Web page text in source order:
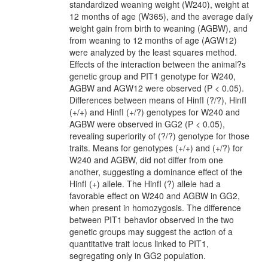
standardized weaning weight (W240), weight at
12 months of age (W365), and the average daily
weight gain from birth to weaning (AGBW), and
from weaning to 12 months of age (AGW12)
were analyzed by the least squares method.
Effects of the interaction between the animal?s
genetic group and PIT1 genotype for W240,
AGBW and AGW12 were observed (P < 0.05).
Differences between means of HinfI (?/?), HinfI
(+/+) and HinfI (+/?) genotypes for W240 and
AGBW were observed in GG2 (P < 0.05),
revealing superiority of (?/?) genotype for those
traits. Means for genotypes (+/+) and (+/?) for
W240 and AGBW, did not differ from one
another, suggesting a dominance effect of the
HinfI (+) allele. The HinfI (?) allele had a
favorable effect on W240 and AGBW in GG2,
when present in homozygosis. The difference
between PIT1 behavior observed in the two
genetic groups may suggest the action of a
quantitative trait locus linked to PIT1,
segregating only in GG2 population.